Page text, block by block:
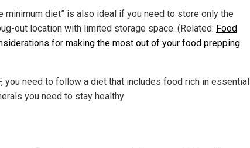
minimum diet” is also ideal if you need to store only the
out location with limited storage space. (Related: Food
for making the most out of your food prepping
you need to follow a diet that includes food rich in essential
you need to stay healthy.